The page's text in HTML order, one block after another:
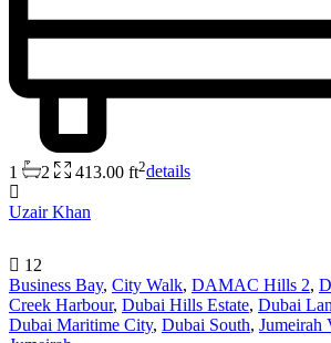
1 2 413.00 ft2details
Uzair Khan
12
Business Bay, City Walk, DAMAC Hills 2,
Creek Harbour, Dubai Hills Estate, Dubai
Dubai Maritime City, Dubai South, Jumeirah